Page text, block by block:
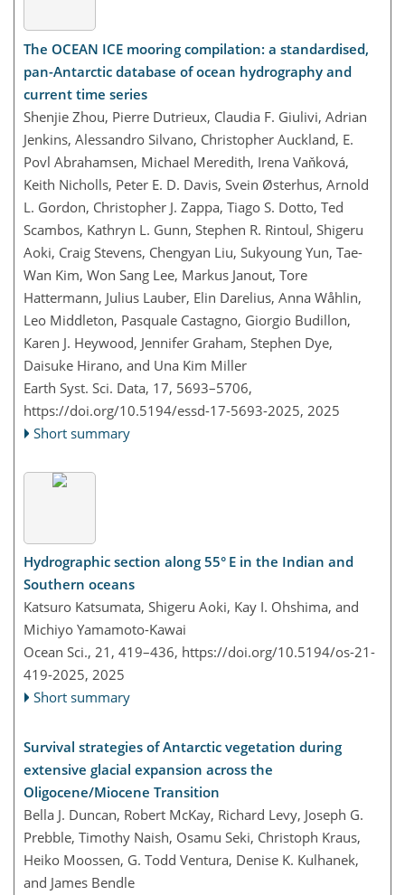
The OCEAN ICE mooring compilation: a standardised,
pan-Antarctic database of ocean hydrography and
current time series
Shenjie Zhou, Pierre Dutrieux, Claudia F. Giulivi, Adrian
Jenkins, Alessandro Silvano, Christopher Auckland, E.
Povl Abrahamsen, Michael Meredith, Irena Vaňková,
Keith Nicholls, Peter E. D. Davis, Svein Østerhus, Arnold
L. Gordon, Christopher J. Zappa, Tiago S. Dotto, Ted
Scambos, Kathryn L. Gunn, Stephen R. Rintoul, Shigeru
Aoki, Craig Stevens, Chengyan Liu, Sukyoung Yun, Tae-
Wan Kim, Won Sang Lee, Markus Janout, Tore
Hattermann, Julius Lauber, Elin Darelius, Anna Wåhlin,
Leo Middleton, Pasquale Castagno, Giorgio Budillon,
Karen J. Heywood, Jennifer Graham, Stephen Dye,
Daisuke Hirano, and Una Kim Miller
Earth Syst. Sci. Data, 17, 5693–5706,
https://doi.org/10.5194/essd-17-5693-2025, 2025
Short summary
Hydrographic section along 55° E in the Indian and
Southern oceans
Katsuro Katsumata, Shigeru Aoki, Kay I. Ohshima, and
Michiyo Yamamoto-Kawai
Ocean Sci., 21, 419–436, https://doi.org/10.5194/os-21-
419-2025, 2025
Short summary
Survival strategies of Antarctic vegetation during
extensive glacial expansion across the
Oligocene/Miocene Transition
Bella J. Duncan, Robert McKay, Richard Levy, Joseph G.
Prebble, Timothy Naish, Osamu Seki, Christoph Kraus,
Heiko Moossen, G. Todd Ventura, Denise K. Kulhanek,
and James Bendle